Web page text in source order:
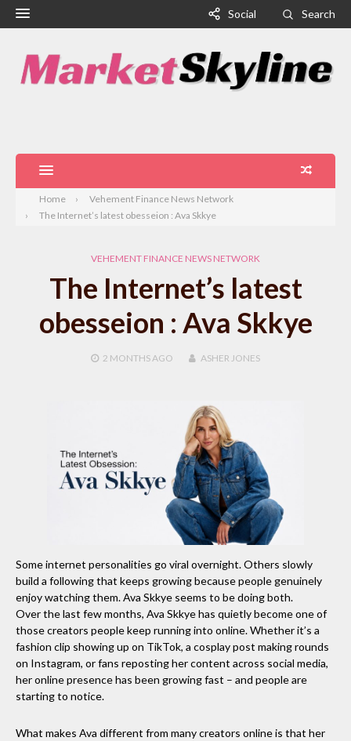
Social Search
Home
Vehement Finance News Network
The Internet’s latest obesseion : Ava Skkye
VEHEMENT FINANCE NEWS NETWORK
The Internet’s latest
obesseion : Ava Skkye
2 MONTHS AGO ASHER JONES
Some internet personalities go viral overnight. Others slowly
build a following that keeps growing because people genuinely
enjoy watching them. Ava Skkye seems to be doing both.
Over the last few months, Ava Skkye has quietly become one of
those creators people keep running into online. Whether it’s a
fashion clip showing up on TikTok, a cosplay post making rounds
on Instagram, or fans reposting her content across social media,
her online presence has been growing fast – and people are
starting to notice.
What makes Ava different from many creators online is that her